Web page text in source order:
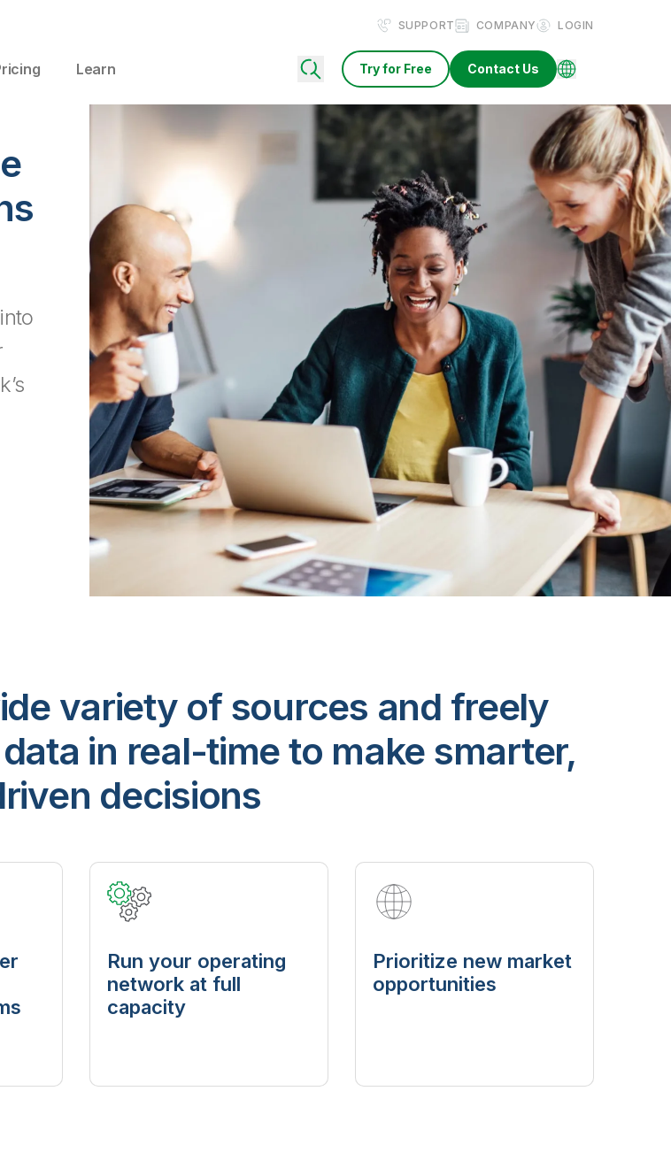
SUPPORT COMPANY LOGIN
Learn Try for Free Contact Us
variety of sources and freely
in real-time to make smarter,
decisions
Run your operating
network at full
capacity
Prioritize new market
opportunities